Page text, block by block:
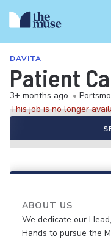
DAVITA
Patient
3+ months ago •
This job is no longer
ABOUT US
We dedicate our
Hands to pursue the